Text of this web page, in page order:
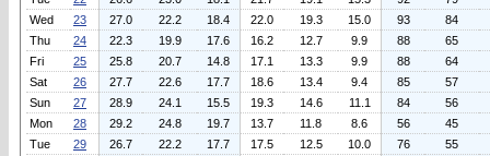
Wed
23 27.0 22.2 18.4 22.0 19.3 15.0 93
84
Thu
24 22.3 19.9 17.6 16.2 12.7 9.9 88
65
Fri
25 25.8 20.7 14.8 17.1 13.3 9.9 88
64
Sat
26 27.7 22.6 17.7 18.6 13.4 9.4 85
57
Sun
27 28.9 24.1 15.5 19.3 14.6 11.1 84
56
Mon
28 29.2 24.8 19.7 13.7 11.8 8.6 56
45
Tue
29 26.7 22.2 17.7 17.5 12.5 10.0 76 55